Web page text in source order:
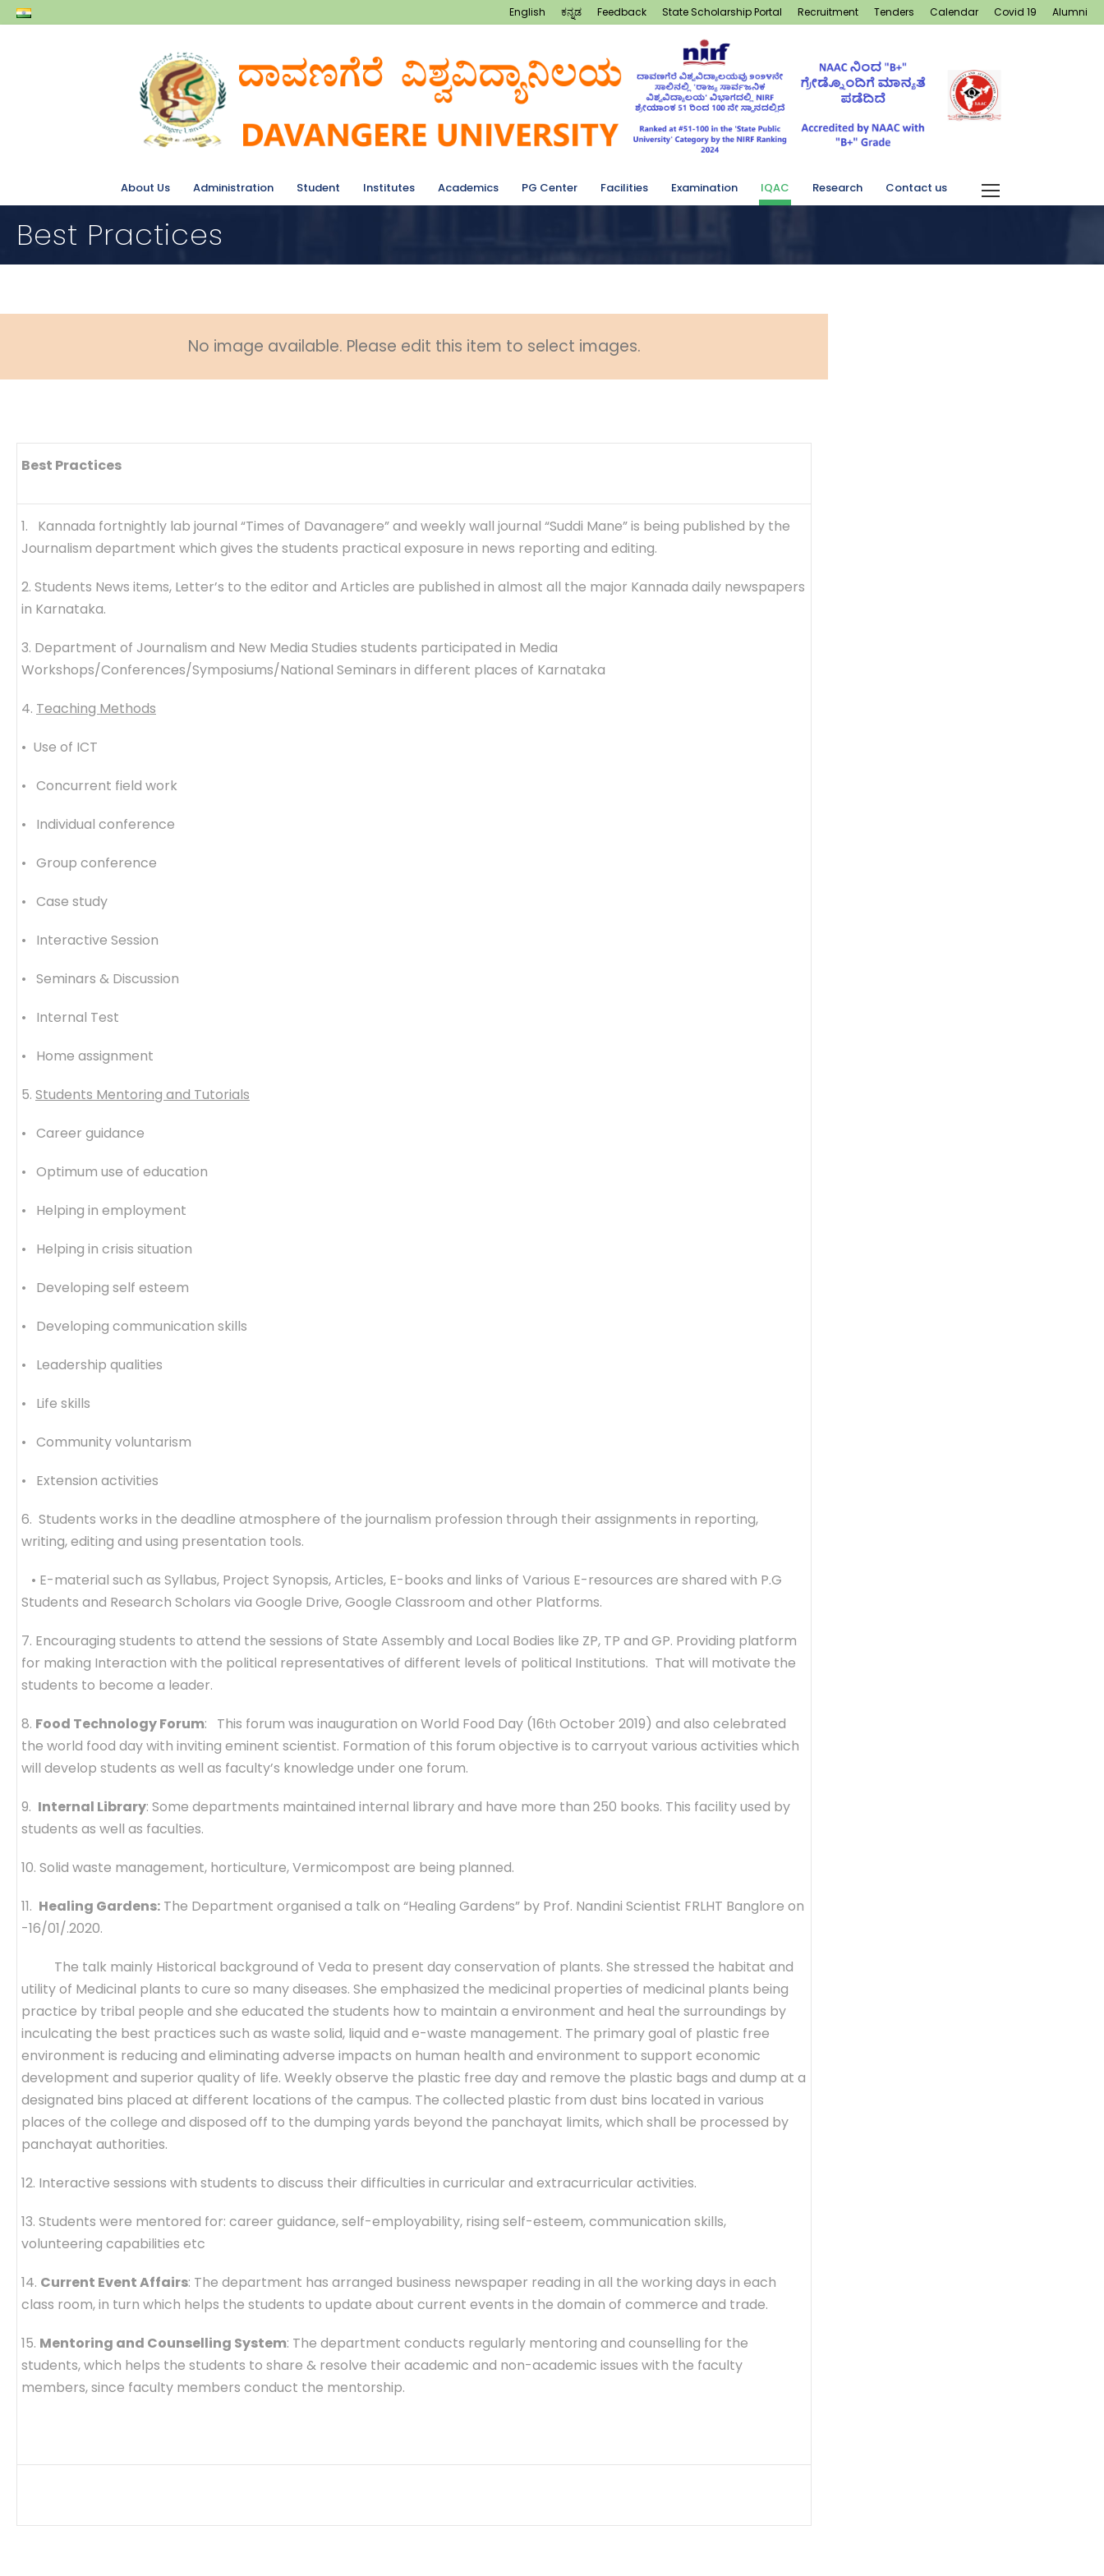
English ಕನ್ನಡ Feedback State Scholarship Portal Recruitment Tenders Calendar Covid 19 Alumni
About Us Administration Student Institutes Academics PG Center Facilities Examination IQAC Research Contact us
Best Practices
No image available. Please edit this item to select images.
Best Practices
1. Kannada fortnightly lab journal “Times of Davanagere” and weekly wall journal “Suddi Mane” is being published by the
Journalism department which gives the students practical exposure in news reporting and editing.
2. Students News items, Letter’s to the editor and Articles are published in almost all the major Kannada daily newspapers
in Karnataka.
3. Department of Journalism and New Media Studies students participated in Media
Workshops/Conferences/Symposiums/National Seminars in different places of Karnataka
4. Teaching Methods
• Use of ICT
• Concurrent field work
• Individual conference
• Group conference
• Case study
• Interactive Session
• Seminars & Discussion
• Internal Test
• Home assignment
5. Students Mentoring and Tutorials
• Career guidance
• Optimum use of education
• Helping in employment
• Helping in crisis situation
• Developing self esteem
• Developing communication skills
• Leadership qualities
• Life skills
• Community voluntarism
• Extension activities
6. Students works in the deadline atmosphere of the journalism profession through their assignments in reporting,
writing, editing and using presentation tools.
• E-material such as Syllabus, Project Synopsis, Articles, E-books and links of Various E-resources are shared with P.G
Students and Research Scholars via Google Drive, Google Classroom and other Platforms.
7. Encouraging students to attend the sessions of State Assembly and Local Bodies like ZP, TP and GP. Providing platform
for making Interaction with the political representatives of different levels of political Institutions. That will motivate the
students to become a leader.
8. Food Technology Forum: This forum was inauguration on World Food Day (16th October 2019) and also celebrated
the world food day with inviting eminent scientist. Formation of this forum objective is to carryout various activities which
will develop students as well as faculty’s knowledge under one forum.
9. Internal Library: Some departments maintained internal library and have more than 250 books. This facility used by
students as well as faculties.
10. Solid waste management, horticulture, Vermicompost are being planned.
11. Healing Gardens: The Department organised a talk on “Healing Gardens” by Prof. Nandini Scientist FRLHT Banglore on
-16/01/.2020.
The talk mainly Historical background of Veda to present day conservation of plants. She stressed the habitat and
utility of Medicinal plants to cure so many diseases. She emphasized the medicinal properties of medicinal plants being
practice by tribal people and she educated the students how to maintain a environment and heal the surroundings by
inculcating the best practices such as waste solid, liquid and e-waste management. The primary goal of plastic free
environment is reducing and eliminating adverse impacts on human health and environment to support economic
development and superior quality of life. Weekly observe the plastic free day and remove the plastic bags and dump at a
designated bins placed at different locations of the campus. The collected plastic from dust bins located in various
places of the college and disposed off to the dumping yards beyond the panchayat limits, which shall be processed by
panchayat authorities.
12. Interactive sessions with students to discuss their difficulties in curricular and extracurricular activities.
13. Students were mentored for: career guidance, self-employability, rising self-esteem, communication skills,
volunteering capabilities etc
14. Current Event Affairs: The department has arranged business newspaper reading in all the working days in each
class room, in turn which helps the students to update about current events in the domain of commerce and trade.
15. Mentoring and Counselling System: The department conducts regularly mentoring and counselling for the
students, which helps the students to share & resolve their academic and non-academic issues with the faculty
members, since faculty members conduct the mentorship.